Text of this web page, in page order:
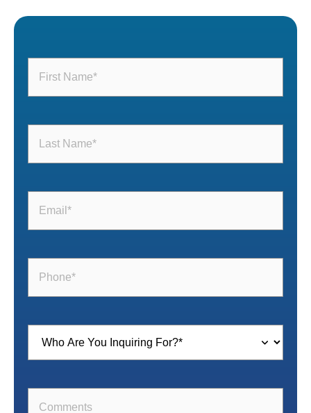
Name(Required)
Name(Required)
For(Required)